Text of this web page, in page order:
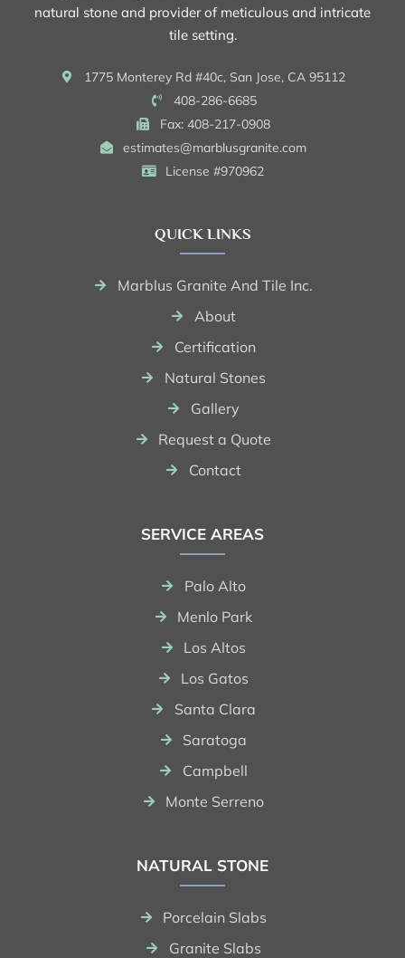
natural stone and provider of meticulous and intricate
tile setting.
1775 Monterey Rd #40c, San Jose, CA 95112
408-286-6685
Fax: 408-217-0908
estimates@marblusgranite.com
License #970962
QUICK LINKS
Marblus Granite And Tile Inc.
About
Certification
Natural Stones
Gallery
Request a Quote
Contact
SERVICE AREAS
Palo Alto
Menlo Park
Los Altos
Los Gatos
Santa Clara
Saratoga
Campbell
Monte Serreno
NATURAL STONE
Porcelain Slabs
Granite Slabs